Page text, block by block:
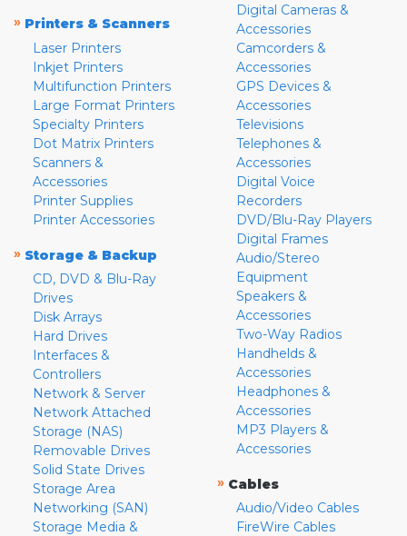
» Printers & Scanners
Laser Printers
Inkjet Printers
Multifunction Printers
Large Format Printers
Specialty Printers
Dot Matrix Printers
Scanners &
Accessories
Printer Supplies
Printer Accessories
» Storage & Backup
CD, DVD & Blu-Ray
Drives
Disk Arrays
Hard Drives
Interfaces &
Controllers
Network & Server
Network Attached
Storage (NAS)
Removable Drives
Solid State Drives
Storage Area
Networking (SAN)
Storage Media &
Digital Cameras &
Accessories
Camcorders &
Accessories
GPS Devices &
Accessories
Televisions
Telephones &
Accessories
Digital Voice
Recorders
DVD/Blu-Ray Players
Digital Frames
Audio/Stereo
Equipment
Speakers &
Accessories
Two-Way Radios
Handhelds &
Accessories
Headphones &
Accessories
MP3 Players &
Accessories
» Cables
Audio/Video Cables
FireWire Cables